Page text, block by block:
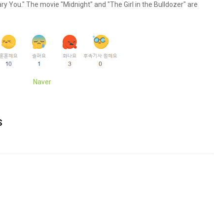
You." The movie "Midnight" and "The Girl in the Bulldozer" are
Naver